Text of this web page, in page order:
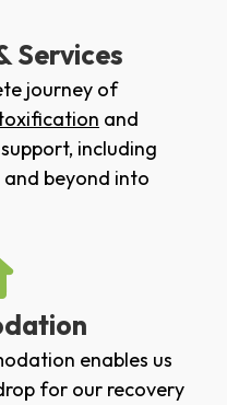
Services
journey of
and
including
and beyond into
enables us
for our recovery